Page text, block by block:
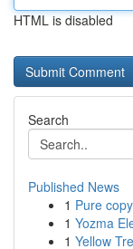
HTML is disabled
Search
Published News
1 Pure
1 Yozma
1 Yellow